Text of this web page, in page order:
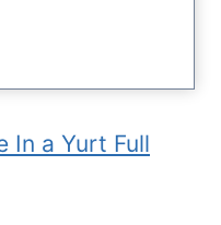
In a Yurt Full